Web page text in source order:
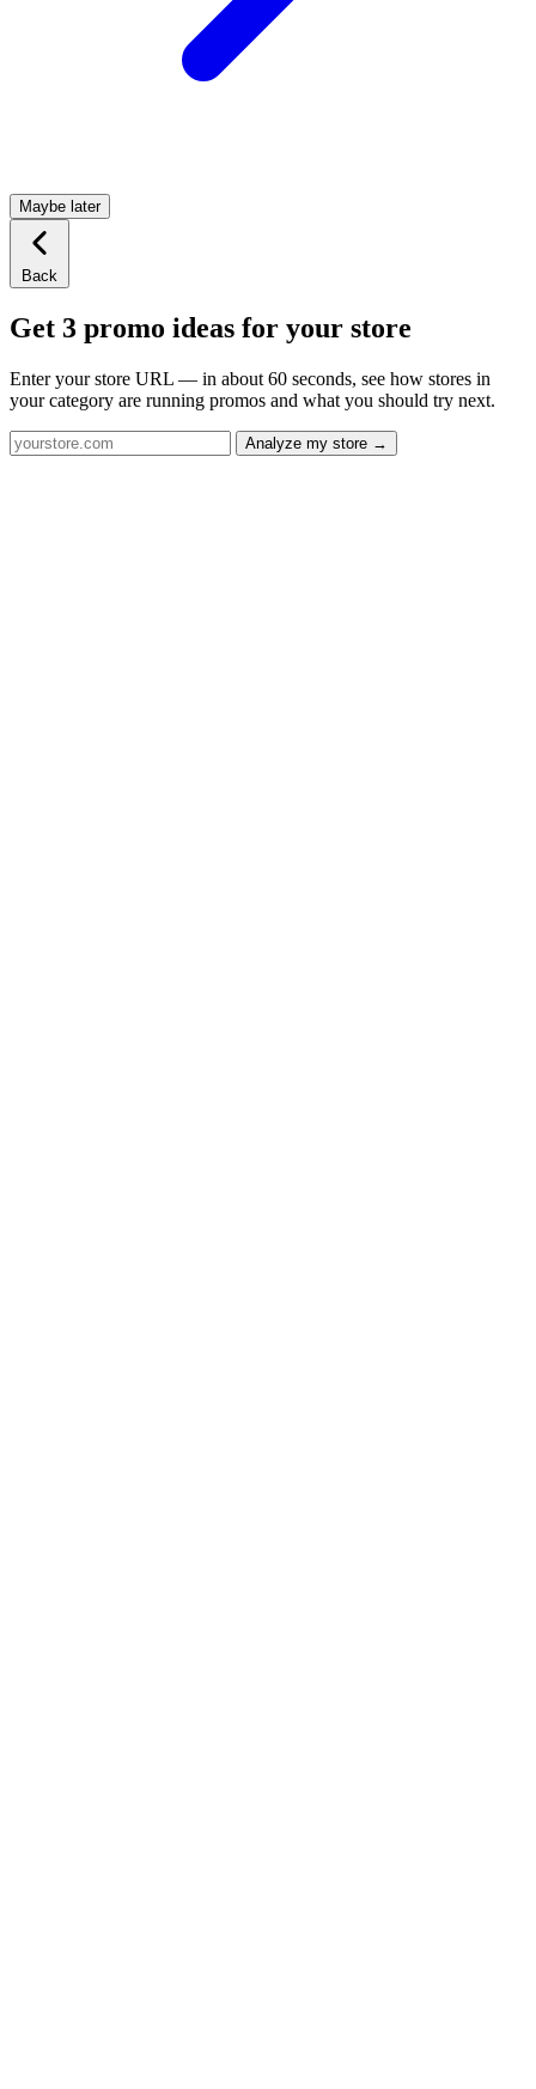
Maybe later
Back
Get 3 promo ideas for your store
Enter your store URL — in about 60 seconds, see how stores in
your category are running promos and what you should try next.
Analyze my store →